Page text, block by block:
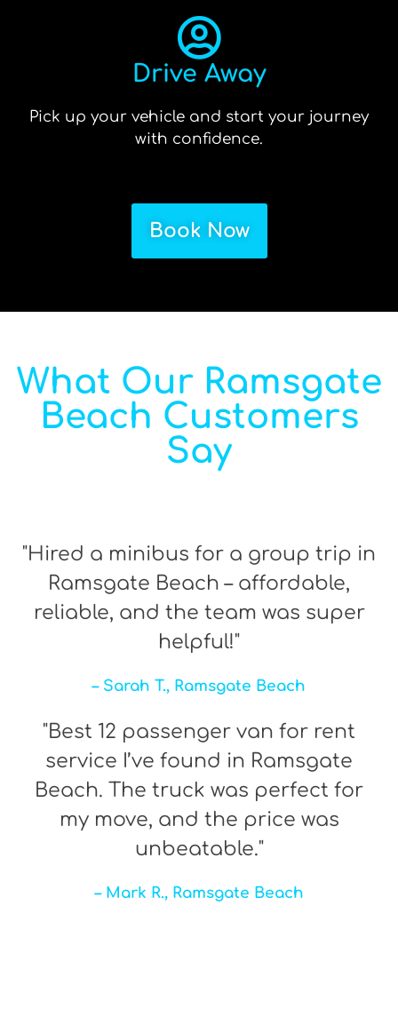
Drive Away
Pick up your vehicle and start your journey
with confidence.
Book Now
What Our Ramsgate
Beach Customers
Say
"Hired a minibus for a group trip in
Ramsgate Beach – affordable,
reliable, and the team was super
helpful!"
– Sarah T., Ramsgate Beach
"Best 12 passenger van for rent
service I’ve found in Ramsgate
Beach. The truck was perfect for
my move, and the price was
unbeatable."
– Mark R., Ramsgate Beach